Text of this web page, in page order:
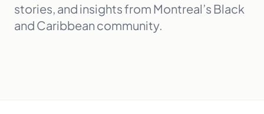
stories, and insights from Montreal’s Black
and Caribbean community.